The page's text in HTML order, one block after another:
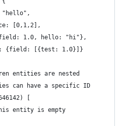
[0,1,2],
1.0, hello: "hi"},
{field: [{test: 1.0}]}
entities are nested
can have a specific ID
[
entity is empty